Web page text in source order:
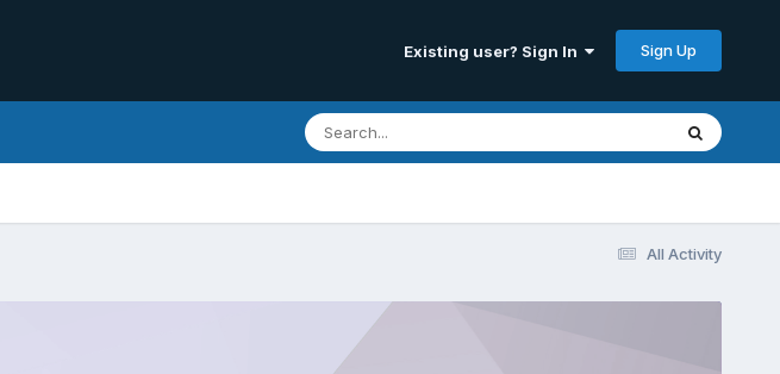
Existing user? Sign In Sign Up
All Activity